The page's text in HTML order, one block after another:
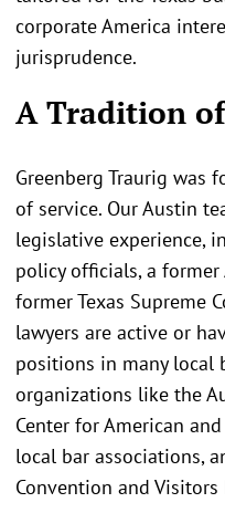
corporate America
jurisprudence.
A Tradition
Greenberg Traurig was
of service. Our Austin
legislative experience,
policy officials, a former
former Texas Supreme
lawyers are active or
positions in many local
organizations like the
Center for American
local bar associations,
Convention and Visitors